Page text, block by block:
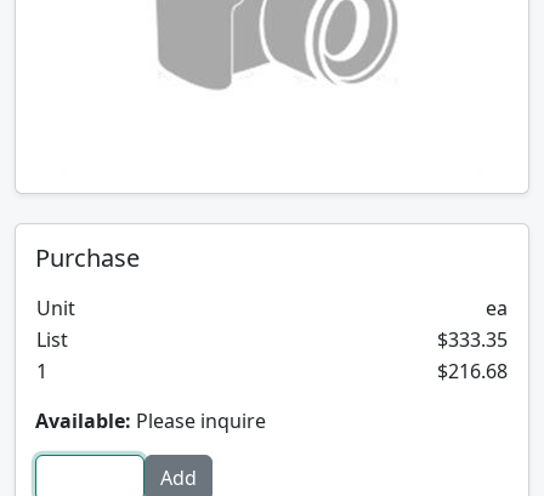
Purchase
Unit
ea
List
$333.35
1
$216.68
Available: Please inquire